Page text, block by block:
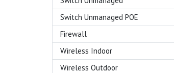
Switch Unmanaged POE
Firewall
Wireless Indoor
Wireless Outdoor